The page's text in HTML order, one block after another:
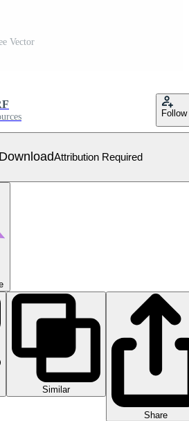
Vector
Follow
Attribution Required
Similar
Share